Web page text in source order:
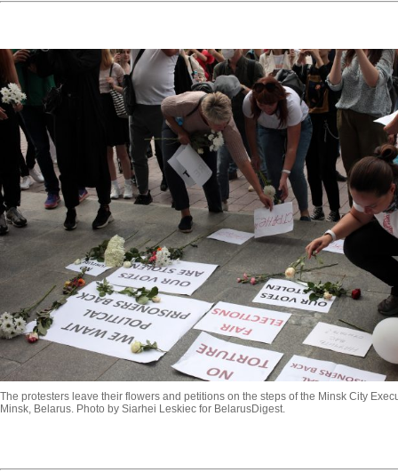
The protesters leave their flowers and petitions on the steps of the Minsk City
Minsk, Belarus. Photo by Siarhei Leskiec for BelarusDigest.